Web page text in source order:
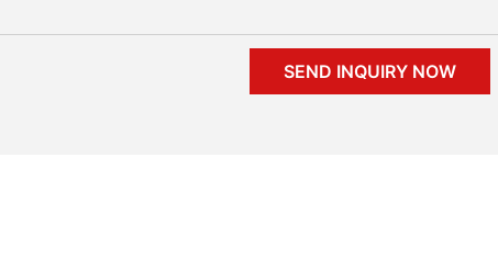
SEND INQUIRY NOW